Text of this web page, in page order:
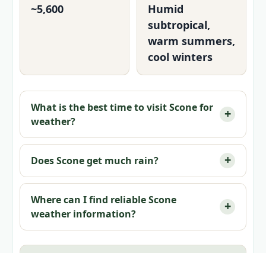
~5,600
Humid
subtropical,
warm summers,
cool winters
What is the best time to visit Scone for
weather?
Does Scone get much rain?
Where can I find reliable Scone
weather information?